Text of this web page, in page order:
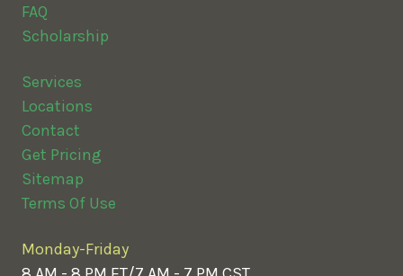
FAQ
Scholarship
Services
Locations
Contact
Get Pricing
Sitemap
Terms Of Use
Monday-Friday